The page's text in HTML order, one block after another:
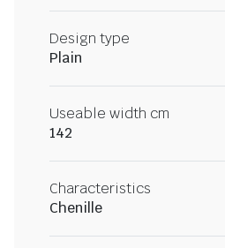
Design type
Plain
Useable width cm
142
Characteristics
Chenille